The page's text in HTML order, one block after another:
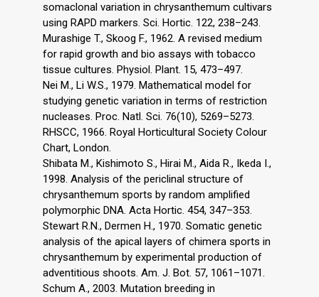
somaclonal variation in chrysanthemum cultivars
using RAPD markers. Sci. Hortic. 122, 238–243.
Murashige T., Skoog F., 1962. A revised medium
for rapid growth and bio assays with tobacco
tissue cultures. Physiol. Plant. 15, 473–497.
Nei M., Li W.S., 1979. Mathematical model for
studying genetic variation in terms of restriction
nucleases. Proc. Natl. Sci. 76(10), 5269–5273.
RHSCC, 1966. Royal Horticultural Society Colour
Chart, London.
Shibata M., Kishimoto S., Hirai M., Aida R., Ikeda I.,
1998. Analysis of the periclinal structure of
chrysanthemum sports by random amplified
polymorphic DNA. Acta Hortic. 454, 347–353.
Stewart R.N., Dermen H., 1970. Somatic genetic
analysis of the apical layers of chimera sports in
chrysanthemum by experimental production of
adventitious shoots. Am. J. Bot. 57, 1061–1071.
Schum A., 2003. Mutation breeding in